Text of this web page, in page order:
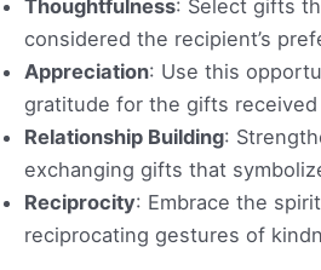
Thoughtfulness: Select gifts
considered the recipient’s
Appreciation: Use this
gratitude for the gifts received
Relationship Building:
exchanging gifts that
Reciprocity: Embrace the
reciprocating gestures of